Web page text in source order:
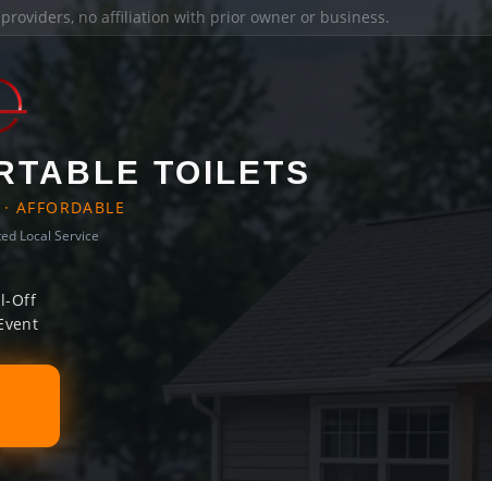
no affiliation with prior owner or business.
TOILETS
AFFORDABLE
Local Service
Off